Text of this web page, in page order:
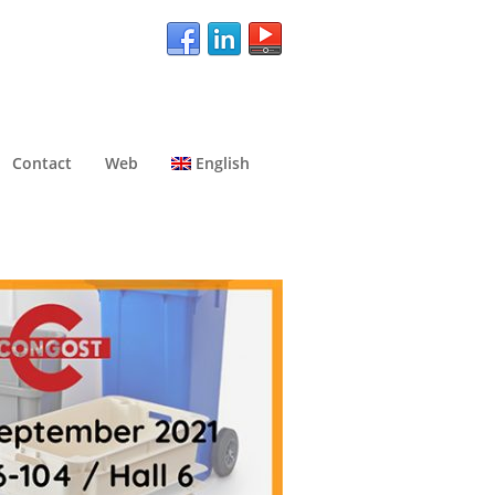
Contact Web English